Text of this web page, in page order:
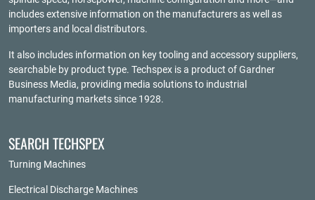
includes extensive information on the manufacturers as well as
importers and local distributors.
It also includes information on key tooling and accessory suppliers,
searchable by product type. Techspex is a product ofGardner
Business Media, providing media solutions to industrial
manufacturing markets since 1928.
SEARCH TECHSPEX
Turning Machines
Electrical Discharge Machines